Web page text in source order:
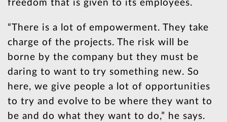
freedom that is given to its employees.
“There is a lot of empowerment. They take
charge of the projects. The risk will be
borne by the company but they must be
daring to want to try something new. So
here, we give people a lot of opportunities
to try and evolve to be where they want to
be and do what they want to do,” he says.